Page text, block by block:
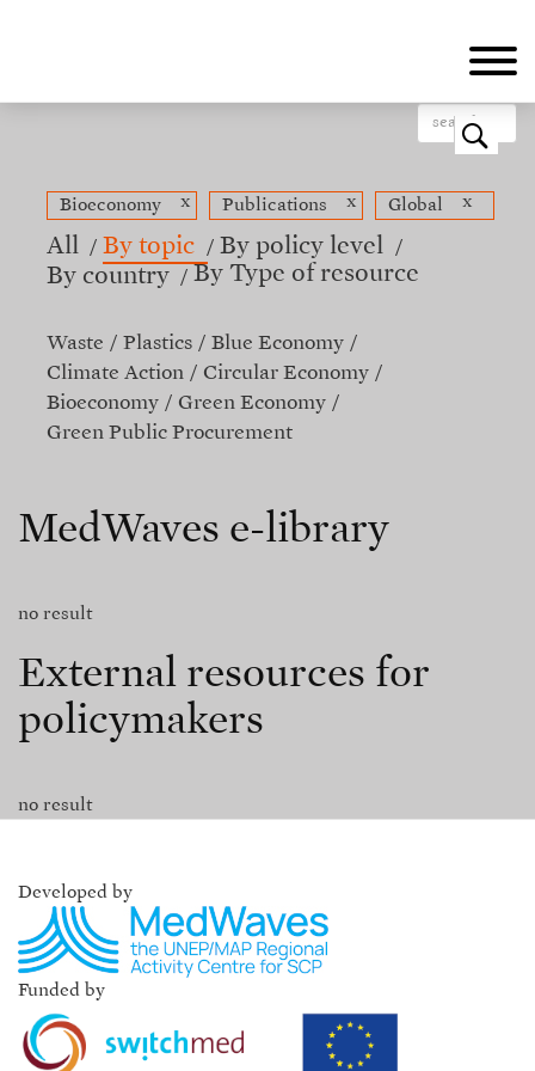
o
Bioeconomy x Publications x Global x
All By topic
By policy level
By country
By Type of resource
Waste Plastics
Blue Economy
Climate Action
Circular Economy
Bioeconomy
Green Economy
Green Public Procurement
MedWaves e-library
no result
External resources for
policymakers
no result
Developed by
Funded by